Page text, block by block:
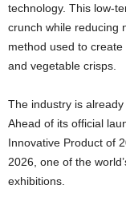
technology. This low-
crunch while reducing
method used to create
and vegetable crisps.
The industry is
Ahead of its official
Innovative Product of
2026, one of the
exhibitions.